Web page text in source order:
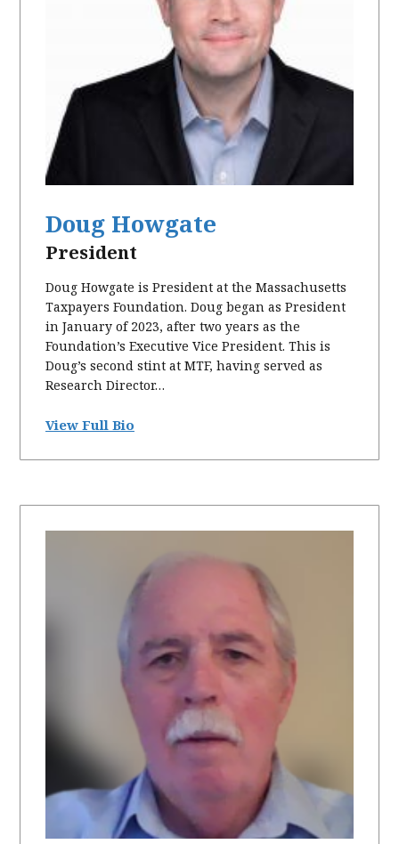
Doug Howgate
President
Doug Howgate is President at the Massachusetts
Taxpayers Foundation. Doug began as President
in January of 2023, after two years as the
Foundation’s Executive Vice President. This is
Doug’s second stint at MTF, having served as
Research Director…
View Full Bio